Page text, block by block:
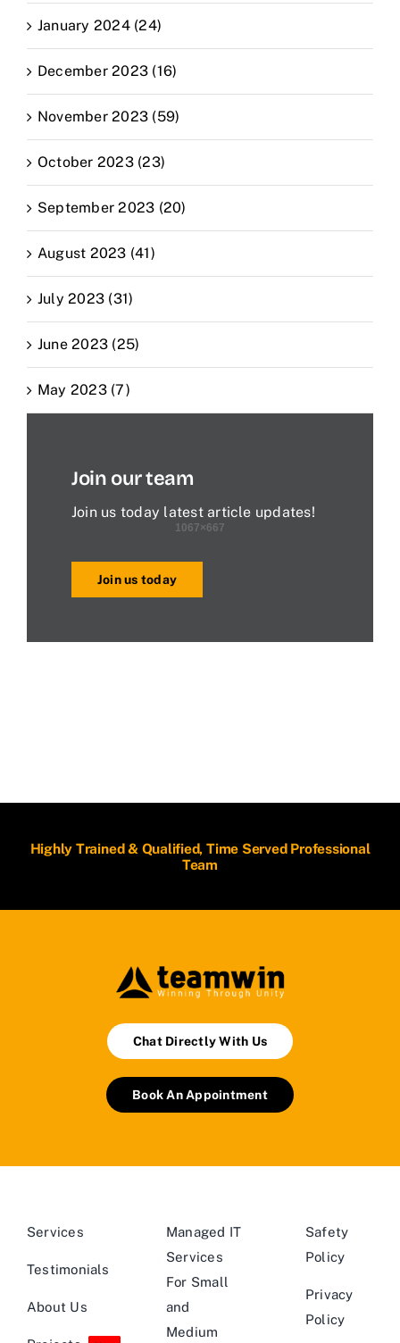
January 2024 (24)
December 2023 (16)
November 2023 (59)
October 2023 (23)
September 2023 (20)
August 2023 (41)
July 2023 (31)
June 2023 (25)
May 2023 (7)
Join our team
Join us today latest article updates!
Join us today
Highly Trained & Qualified, Time Served Professional
Team
Chat Directly With Us
Book An Appointment
Services
Testimonials
About Us
Managed IT
Services
For Small
and
Medium
Safety
Policy
Privacy
Policy